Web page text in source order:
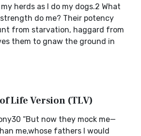
herds as I do my dogs.2 What
do me? Their potency
from starvation, haggard from
them to gnaw the ground in
Life Version (TLV)
“But now they mock me—
me,whose fathers I would